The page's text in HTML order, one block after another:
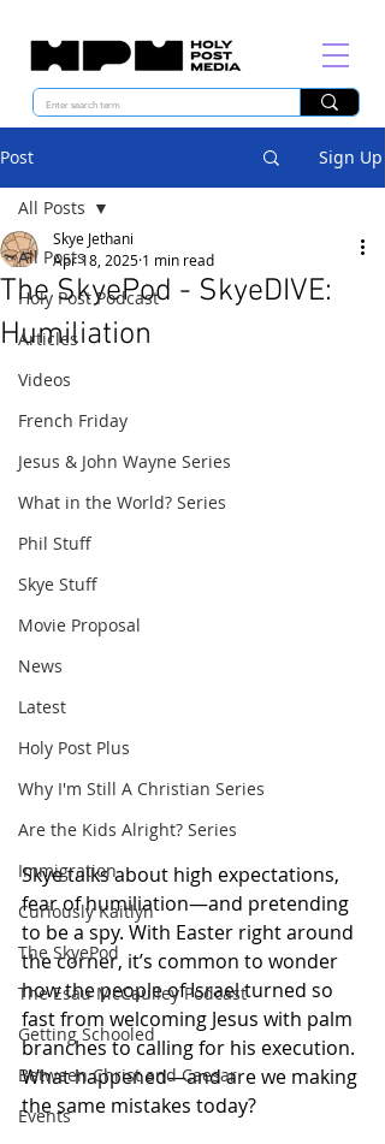
Post Sign Up
All Posts
Holy Post Podcast
Articles
Videos
French Friday
Jesus & John Wayne Series
What in the World? Series
Phil Stuff
Skye Stuff
Movie Proposal
News
Latest
Holy Post Plus
Why I'm Still A Christian Series
Are the Kids Alright? Series
Immigration
Curiously Kaitlyn
The SkyePod
The Esau McCaulley Podcast
Getting Schooled
Between Christ and Caesar
Events
All Posts
The SkyePod - SkyeDIVE:
Humiliation
Skye Jethani
Apr 18, 2025 1 min read
Skye talks about high expectations,
fear of humiliation—and pretending
to be a spy. With Easter right around
the corner, it’s common to wonder
how the people of Israel turned so
fast from welcoming Jesus with palm
branches to calling for his execution.
What happened—and are we making
the same mistakes today?